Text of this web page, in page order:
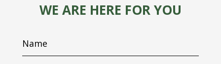
WE ARE HERE FOR YOU